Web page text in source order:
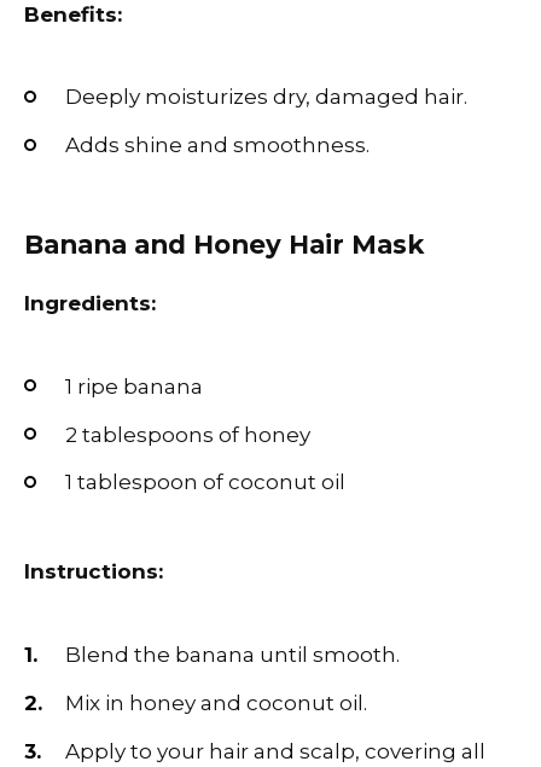
Benefits:
Deeply moisturizes dry, damaged hair.
Adds shine and smoothness.
Banana and Honey Hair Mask
Ingredients:
1 ripe banana
2 tablespoons of honey
1 tablespoon of coconut oil
Instructions:
Blend the banana until smooth.
Mix in honey and coconut oil.
Apply to your hair and scalp, covering all